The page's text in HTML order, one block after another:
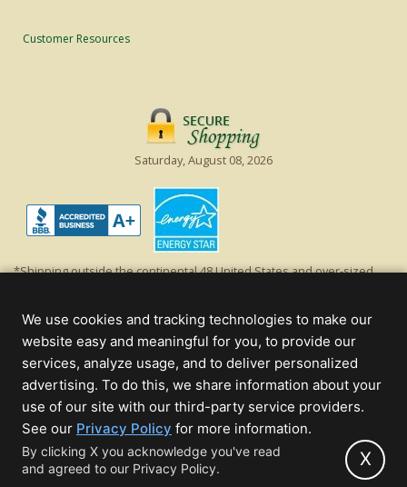
Customer Resources
Saturday, August 08, 2026
*Shipping outside the continental 48 United States and over-sized
off product's original list price.
Christmas Lights, Etc
Wholesale and Retail Christmas Lights and Trees -Wholesale &
Commercial Sales
© 2000 - 2026 Christmas Lights, Etc. 205 Curie Dr, Alpharetta, GA 30005
- All rights reserved.
Powered by Christmas Cheer!
We use cookies and tracking technologies to make our
website easy and meaningful for you, to provide our
services, analyze usage, and to deliver personalized
advertising. To do this, we share information about your
use of our site with our third-party service providers.
See our Privacy Policy (opens
in
new
for more information.
By clicking X you acknowledge you've read
and agreed to our Privacy Policy.
X